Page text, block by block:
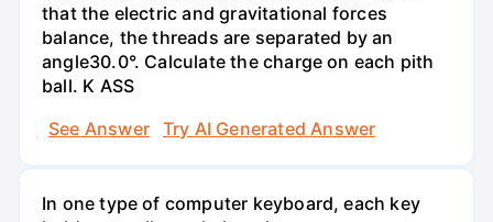
that the electric and gravitational forces
balance, the threads are separated by an
angle30.0°. Calculate the charge on each pith
ball. K ASS
See Answer
Try AI Generated Answer
In one type of computer keyboard, each key